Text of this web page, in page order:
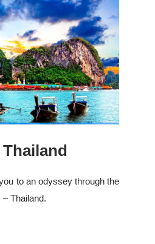
to an odyssey through the
Thailand.